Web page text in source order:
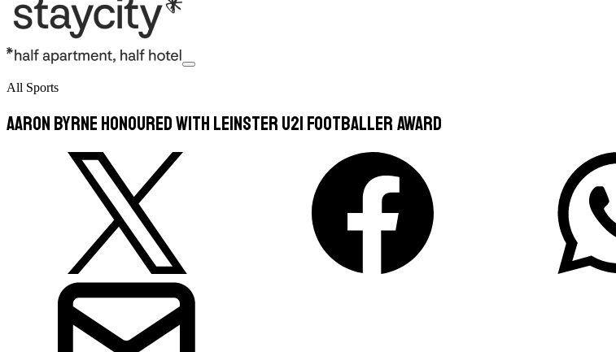
All Sports
Aaron Byrne honoured with Leinster U21 Footballer award